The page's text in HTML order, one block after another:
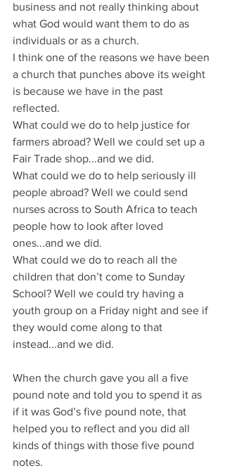
business and not really thinking about
what God would want them to do as
individuals or as a church.
I think one of the reasons we have been
a church that punches above its weight
is because we have in the past
reflected.
What could we do to help justice for
farmers abroad? Well we could set up a
Fair Trade shop...and we did.
What could we do to help seriously ill
people abroad? Well we could send
nurses across to South Africa to teach
people how to look after loved
ones...and we did.
What could we do to reach all the
children that don’t come to Sunday
School? Well we could try having a
youth group on a Friday night and see if
they would come along to that
instead...and we did.
When the church gave you all a five
pound note and told you to spend it as
if it was God’s five pound note, that
helped you to reflect and you did all
kinds of things with those five pound
notes.